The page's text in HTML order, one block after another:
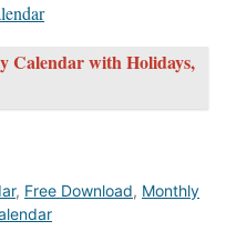
Calendar with Holidays,
, Free Download, Monthly